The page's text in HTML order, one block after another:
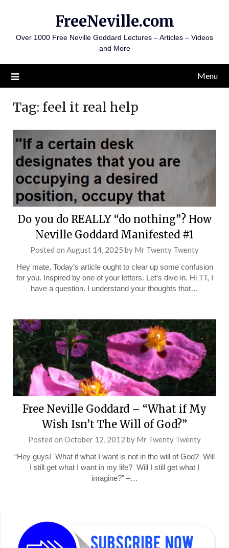
content
FreeNeville.com
Over 1000 Free Neville Goddard Lectures – Articles – Videos
and More
Menu
Tag: feel it real help
Do you do REALLY “do nothing”? How
Neville Goddard Manifested #1
Posted on August 14, 2025 by Mr Twenty Twenty
Hey mate, Today’s article ought to clear up some confusion
for you. Inspired by one of your letters. Let’s dive in. Hi TT, I
have a question. I understand your thoughts that…
Free Neville Goddard – “What if My
Wish Isn’t The Will of God?”
Posted on October 12, 2012 by Mr Twenty Twenty
“Hey guys! What if what I want is not in the will of God? Will
I still get what I want in my life? Will I still get what I
imagine?” –…